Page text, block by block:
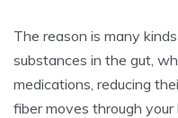
The reason is many
substances in the gut,
medications, reducing
fiber moves through your